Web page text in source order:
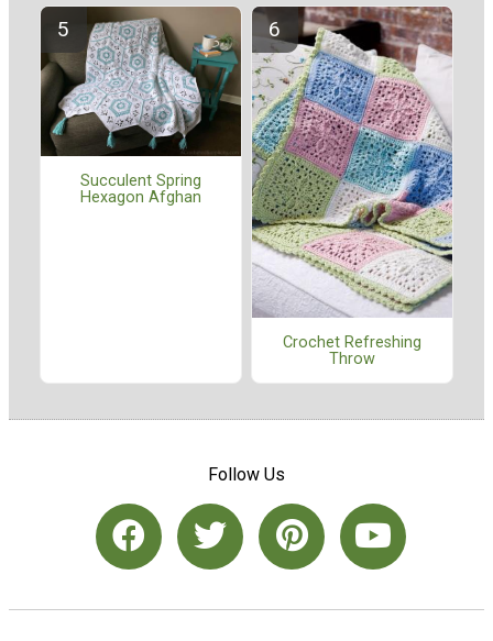
Succulent Spring
Hexagon Afghan
Crochet Refreshing
Throw
Follow Us